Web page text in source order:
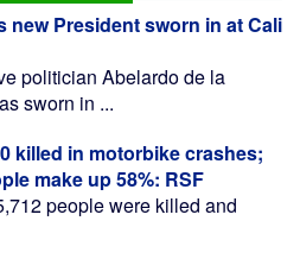
new President sworn in at Cali
politician Abelardo de la
sworn in ...
killed in motorbike crashes;
make up 58%: RSF
people were killed and